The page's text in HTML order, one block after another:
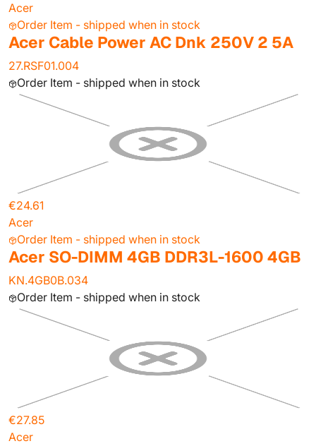
Acer
Order Item - shipped when in stock
Acer Cable Power AC Dnk 250V 2 5A
27.RSF01.004
Order Item - shipped when in stock
€24.61
Acer
Order Item - shipped when in stock
Acer SO-DIMM 4GB DDR3L-1600 4GB
KN.4GB0B.034
Order Item - shipped when in stock
€27.85
Acer